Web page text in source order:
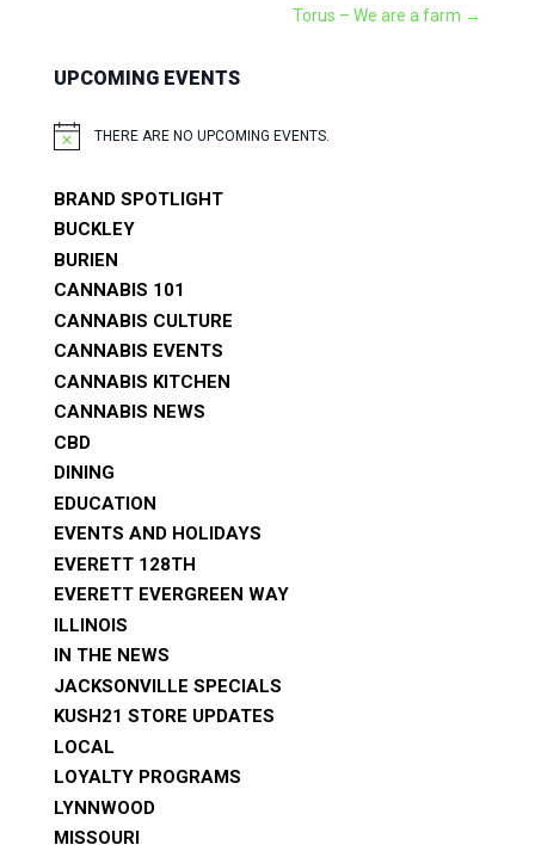
Torus – We are a farm →
UPCOMING EVENTS
NOTICETHERE ARE NO UPCOMING EVENTS.
BRAND SPOTLIGHT
BUCKLEY
BURIEN
CANNABIS 101
CANNABIS CULTURE
CANNABIS EVENTS
CANNABIS KITCHEN
CANNABIS NEWS
CBD
DINING
EDUCATION
EVENTS AND HOLIDAYS
EVERETT 128TH
EVERETT EVERGREEN WAY
ILLINOIS
IN THE NEWS
JACKSONVILLE SPECIALS
KUSH21 STORE UPDATES
LOCAL
LOYALTY PROGRAMS
LYNNWOOD
MISSOURI